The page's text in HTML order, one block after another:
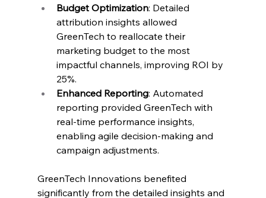
Budget Optimization: Detailed
attribution insights allowed
GreenTech to reallocate their
marketing budget to the most
impactful channels, improving ROI by
25%.
Enhanced Reporting: Automated
reporting provided GreenTech with
real-time performance insights,
enabling agile decision-making and
campaign adjustments.
GreenTech Innovations benefited
significantly from the detailed insights and